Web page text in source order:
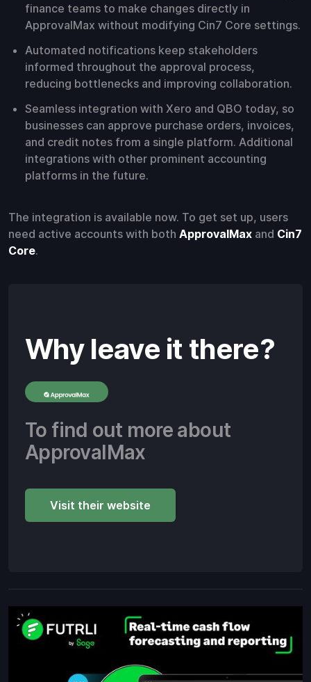
finance teams to make changes directly in
ApprovalMax without modifying Cin7 Core settings.
Automated notifications keep stakeholders
informed throughout the approval process,
reducing bottlenecks and improving collaboration.
Seamless integration with Xero and QBO today, so
businesses can approve purchase orders, invoices,
and credit notes from a single platform. Additional
integrations with other prominent accounting
platforms in the future.
The integration is available now. To get set up, users
need active accounts with both ApprovalMax and Cin7
Core.
Why leave it there?
To find out more about
ApprovalMax
Visit their website